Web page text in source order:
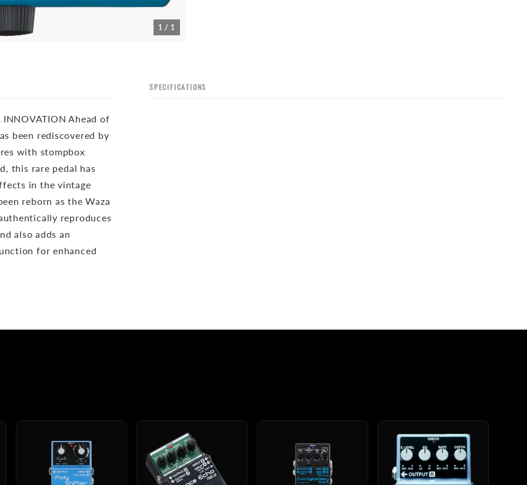
1 / 1
INNOVATION Ahead of
been rediscovered by
with stompbox
this rare pedal has
in the vintage
reborn as the Waza
reproduces
also adds an
for enhanced
SPECIFICATIONS